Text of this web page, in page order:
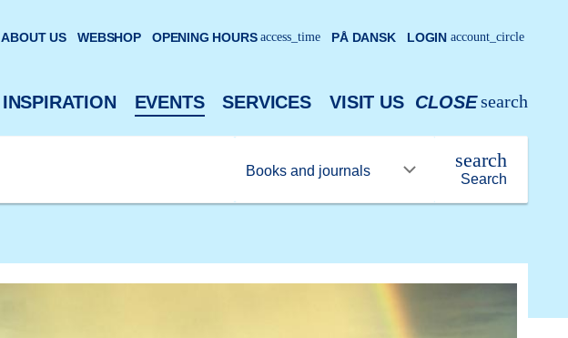
INSPIRATION EVENTS SERVICES VISIT US search
CLOSE
Search
search
ABOUT US WEBSHOP OPENING HOURS access_time PÅ DANSK LOGIN account_circle